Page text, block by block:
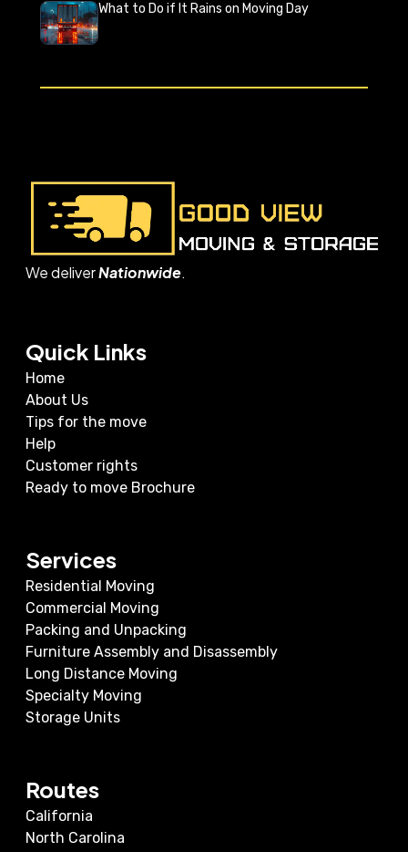
What to Do if It Rains on Moving Day
We deliverNationwide.
Quick Links
Home
About Us
Tips for the move
Help
Customer rights
Ready to move Brochure
Services
Residential Moving
Commercial Moving
Packing and Unpacking
Furniture Assembly and Disassembly
Long Distance Moving
Specialty Moving
Storage Units
Routes
California
North Carolina